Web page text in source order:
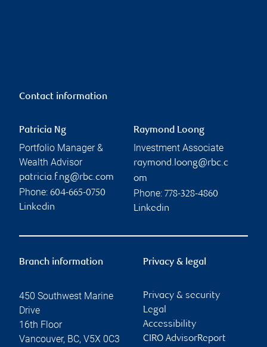
Contact information
Patricia Ng
Portfolio Manager &
Wealth Advisor
patricia.f.ng@rbc.com
Phone: 604-665-0750
Linkedin
Raymond Loong
Investment Associate
raymond.loong@rbc.c
om
Phone: 778-328-4860
Linkedin
Branch information
450 Southwest Marine
Drive
16th Floor
Vancouver, BC, V5X 0C3
Privacy & legal
Privacy & security
Legal
Accessibility
CIRO AdvisorReport